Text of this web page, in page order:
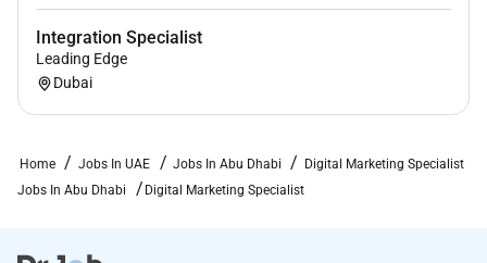
Integration Specialist
Leading Edge
Dubai
Home Jobs In UAE Jobs In Abu Dhabi
Digital Marketing Specialist
Jobs In Abu Dhabi
Digital Marketing Specialist